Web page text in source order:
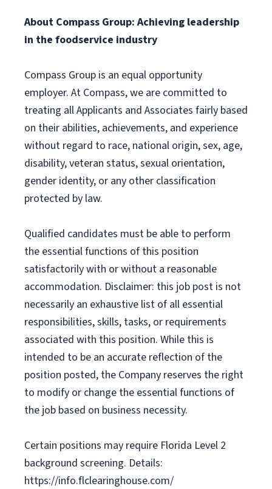
About Compass Group: Achieving leadership
in the foodservice industry
Compass Group is an equal opportunity
employer. At Compass, we are committed to
treating all Applicants and Associates fairly based
on their abilities, achievements, and experience
without regard to race, national origin, sex, age,
disability, veteran status, sexual orientation,
gender identity, or any other classification
protected by law.
Qualified candidates must be able to perform
the essential functions of this position
satisfactorily with or without a reasonable
accommodation. Disclaimer: this job post is not
necessarily an exhaustive list of all essential
responsibilities, skills, tasks, or requirements
associated with this position. While this is
intended to be an accurate reflection of the
position posted, the Company reserves the right
to modify or change the essential functions of
the job based on business necessity.
Certain positions may require Florida Level 2
background screening. Details:
https://info.flclearinghouse.com/